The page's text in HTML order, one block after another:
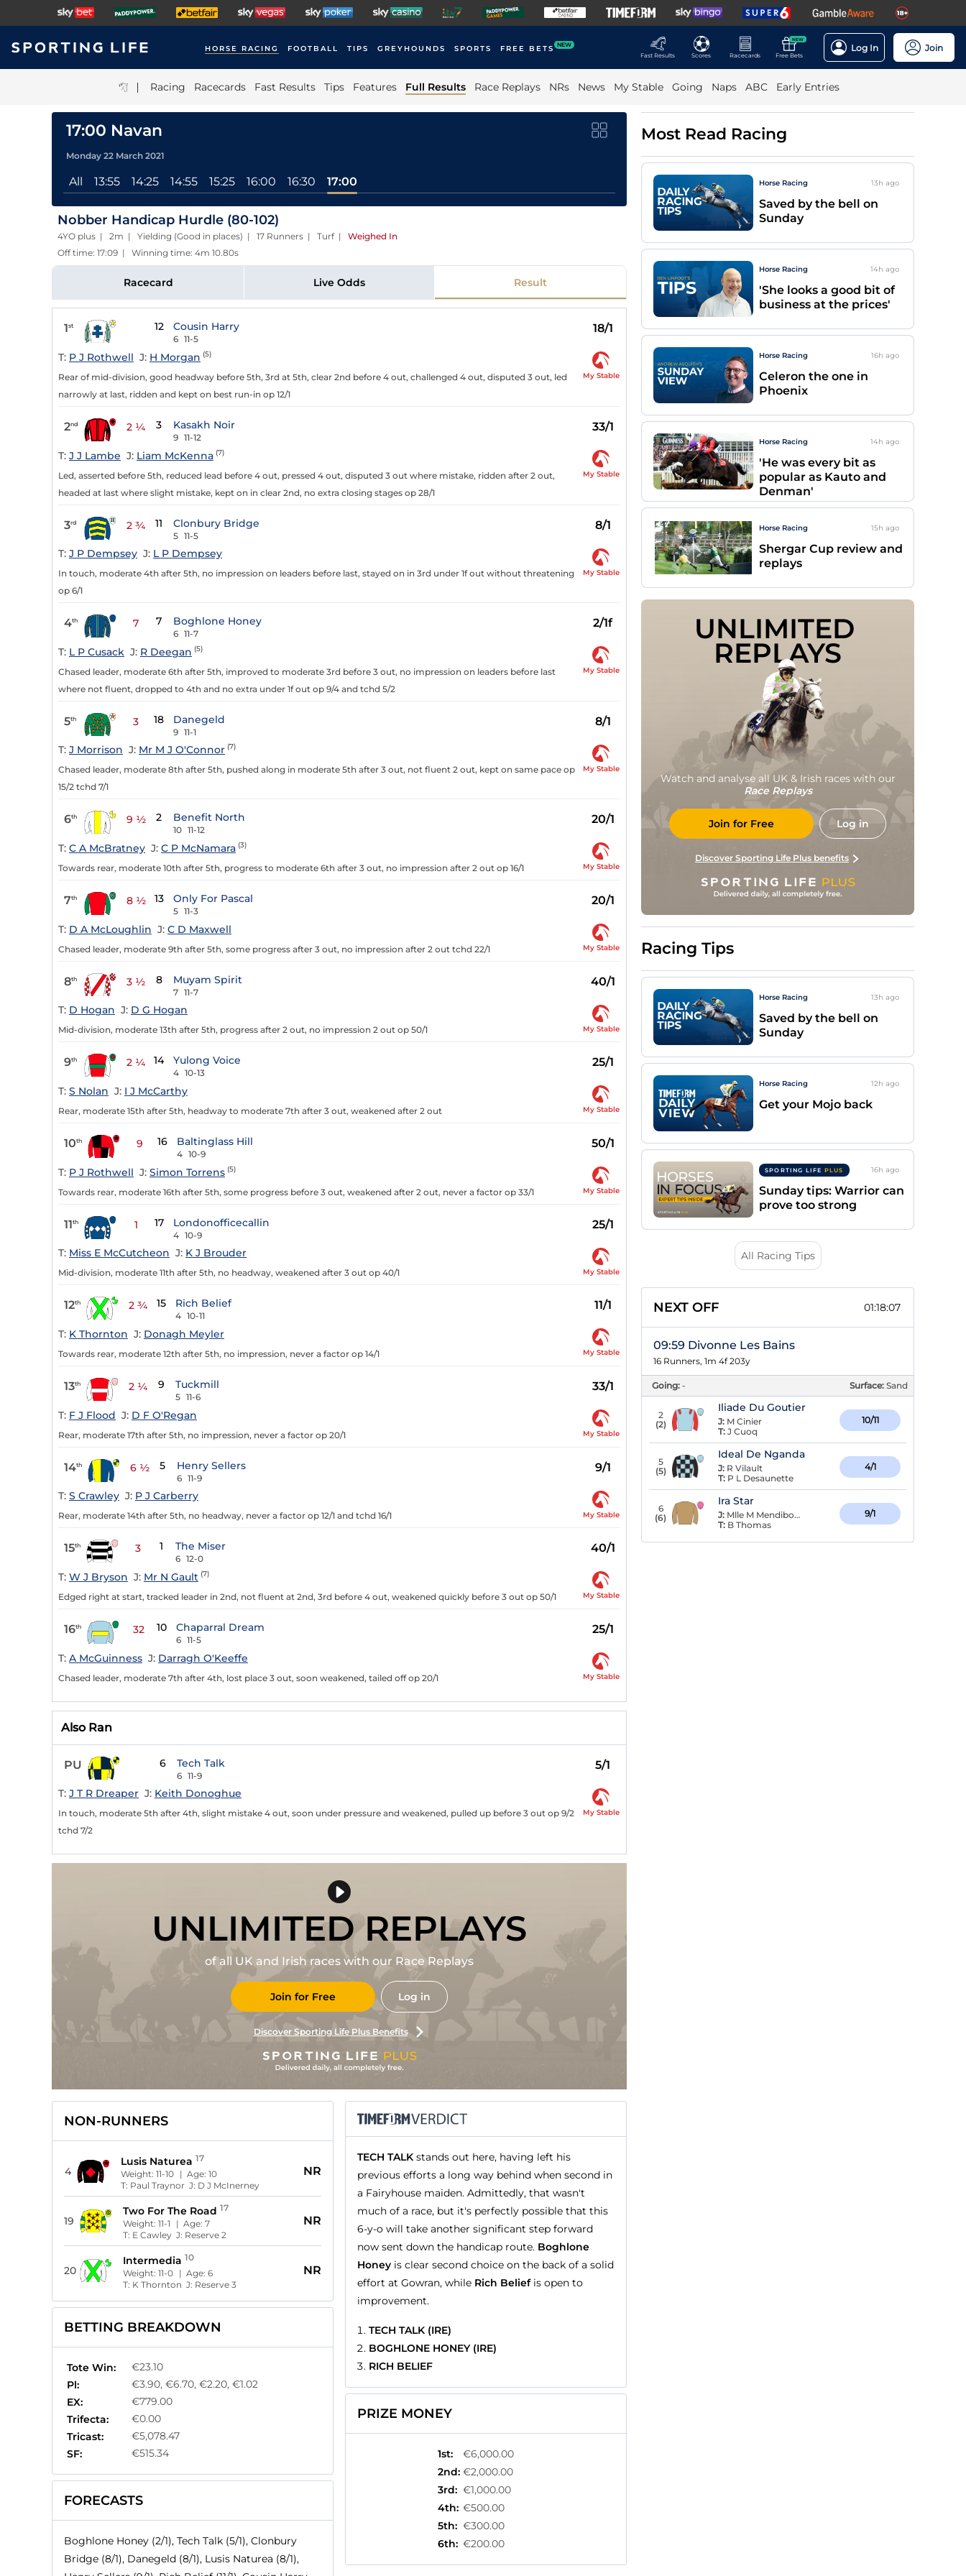
HORSE RACING FOOTBALL TIPS GREYHOUNDS SPORTS FREE BETS NEW
Fast Results
Scores Racecards
NEW
Free Bets
Log In Join
| Racing Racecards Fast Results Tips Features Full Results Race Replays NRs News My Stable Going Naps ABC Early Entries
17:00 Navan
Monday 22 March 2021
All 13:55 14:25 14:55 15:25 16:00 16:30 17:00
Nobber Handicap Hurdle (80-102)
4YO plus | 2m | Yielding (Good in places) | 17 Runners | Turf| Weighed In
Off time: 17:09 | Winning time: 4m 10.80s
Racecard Live Odds Result
1st 12 Cousin Harry
6 11-5
18/1
T: P J Rothwell J: H Morgan (5)
Rear of mid-division, good headway before 5th, 3rd at 5th, clear 2nd before 4 out, challenged 4 out, disputed 3 out, led
narrowly at last, ridden and kept on best run-in op 12/1
My Stable
2nd 2 ¼ 3 Kasakh Noir
9 11-12
33/1
T: J J Lambe J: Liam McKenna (7)
Led, asserted before 5th, reduced lead before 4 out, pressed 4 out, disputed 3 out where mistake, ridden after 2 out,
headed at last where slight mistake, kept on in clear 2nd, no extra closing stages op 28/1
My Stable
3rd 2 ¾ 11 Clonbury Bridge
5 11-5
8/1
T: J P Dempsey J: L P Dempsey
In touch, moderate 4th after 5th, no impression on leaders before last, stayed on in 3rd under 1f out without threatening
op 6/1
My Stable
4th 7 7 Boghlone Honey
6 11-7
2/1f
T: L P Cusack J: R Deegan (5)
Chased leader, moderate 6th after 5th, improved to moderate 3rd before 3 out, no impression on leaders before last
where not fluent, dropped to 4th and no extra under 1f out op 9/4 and tchd 5/2
My Stable
5th 3 18 Danegeld
9 11-1
8/1
T: J Morrison J: Mr M J O'Connor (7)
Chased leader, moderate 8th after 5th, pushed along in moderate 5th after 3 out, not fluent 2 out, kept on same pace op
15/2 tchd 7/1
My Stable
6th 9 ½ 2 Benefit North
10 11-12
20/1
T: C A McBratney J: C P McNamara (3)
Towards rear, moderate 10th after 5th, progress to moderate 6th after 3 out, no impression after 2 out op 16/1 My Stable
7th 8 ½ 13 Only For Pascal
5 11-3
20/1
T: D A McLoughlin J: C D Maxwell
Chased leader, moderate 9th after 5th, some progress after 3 out, no impression after 2 out tchd 22/1 My Stable
8th 3 ½ 8 Muyam Spirit
7 11-7
40/1
T: D Hogan J: D G Hogan
Mid-division, moderate 13th after 5th, progress after 2 out, no impression 2 out op 50/1 My Stable
9th 2 ¼ 14 Yulong Voice
4 10-13
25/1
T: S Nolan J: I J McCarthy
Rear, moderate 15th after 5th, headway to moderate 7th after 3 out, weakened after 2 out My Stable
10th 9 16 Baltinglass Hill
4 10-9
50/1
T: P J Rothwell J: Simon Torrens (5)
Towards rear, moderate 16th after 5th, some progress before 3 out, weakened after 2 out, never a factor op 33/1 My Stable
11th 1 17 Londonofficecallin
4 10-9
25/1
T: Miss E McCutcheon J: K J Brouder
Mid-division, moderate 11th after 5th, no headway, weakened after 3 out op 40/1 My Stable
12th 2 ¾ 15 Rich Belief
4 10-11
11/1
T: K Thornton J: Donagh Meyler
Towards rear, moderate 12th after 5th, no impression, never a factor op 14/1 My Stable
13th 2 ¼ 9 Tuckmill
5 11-6
33/1
T: F J Flood J: D F O'Regan
Rear, moderate 17th after 5th, no impression, never a factor op 20/1 My Stable
14th 6 ½ 5 Henry Sellers
6 11-9
9/1
T: S Crawley J: P J Carberry
Rear, moderate 14th after 5th, no headway, never a factor op 12/1 and tchd 16/1 My Stable
15th 3 1 The Miser
6 12-0
40/1
T: W J Bryson J: Mr N Gault (7)
Edged right at start, tracked leader in 2nd, not fluent at 2nd, 3rd before 4 out, weakened quickly before 3 out op 50/1 My Stable
16th 32 10 Chaparral Dream
6 11-5
25/1
T: A McGuinness J: Darragh O'Keeffe
Chased leader, moderate 7th after 4th, lost place 3 out, soon weakened, tailed off op 20/1 My Stable
Also Ran
PU 6 Tech Talk
6 11-9
5/1
T: J T R Dreaper J: Keith Donoghue
In touch, moderate 5th after 4th, slight mistake 4 out, soon under pressure and weakened, pulled up before 3 out op 9/2
tchd 7/2
My Stable
UNLIMITED REPLAYS
of all UK and Irish races with our Race Replays
Join for Free Log in
Discover Sporting Life Plus Benefits
NON-RUNNERS
4
Lusis Naturea 17
Weight: 11-10 | Age: 10
T: Paul TraynorJ: D J McInerney
NR
19
Two For The Road 17
Weight:11-1 | Age:7
T: E Cawley J: Reserve 2
NR
20
Intermedia 10
Weight:11-0 | Age:6
T: K Thornton J: Reserve 3
NR
BETTING BREAKDOWN
Tote Win:
€23.10
Pl:
€3.90, €6.70, €2.20, €1.02
EX:
€779.00
Trifecta:
€0.00
Tricast:
€5,078.47
SF:
€515.34
FORECASTS
Boghlone Honey (2/1), Tech Talk (5/1), Clonbury
Bridge (8/1), Danegeld (8/1), Lusis Naturea (8/1),
TECH TALK stands out here, having left his
previous efforts a long way behind when second in
a Fairyhouse maiden. Admittedly, that wasn't
much of a race, but it's perfectly possible that this
6-y-o will take another significant step forward
now sent down the handicap route. Boghlone
Honey is clear second choice on the back of a solid
effort at Gowran, while Rich Beliefis open to
improvement.
TECH TALK (IRE)
BOGHLONE HONEY (IRE)
RICH BELIEF
PRIZE MONEY
1st:
€6,000.00
2nd: €2,000.00
3rd: €1,000.00
4th: €500.00
5th: €300.00
6th: €200.00
Most Read Racing
Horse Racing 13h ago
Saved by the bell on
Sunday
Horse Racing 14h ago
'She looks a good bit of
business at the prices'
Horse Racing 16h ago
Celeron the one in
Phoenix
Horse Racing 14h ago
'He was every bit as
popular as Kauto and
Denman'
Horse Racing 15h ago
Shergar Cup review and
replays
UNLIMITED
REPLAYS
Watch and analyse all UK & Irish races with our
Race Replays
Join for Free Log in
Discover Sporting Life Plus benefits
Racing Tips
Horse Racing 13h ago
Saved by the bell on
Sunday
Horse Racing 12h ago
Get your Mojo back
SPORTING LIFE PLUS 16h ago
Sunday tips: Warrior can
prove too strong
All Racing Tips
NEXT OFF 01:18:06
09:59 Divonne Les Bains
16 Runners, 1m 4f 203y
Going: - Surface: Sand
2
(2)
Iliade Du Goutier
J: M Cinier
T: J Cuoq
10/11
5
(5)
Ideal De Nganda
J: R Vilault
T: P L Desaunette
4/1
6
(6)
Ira Star
J: Mlle M Mendiboure
T: B Thomas
9/1